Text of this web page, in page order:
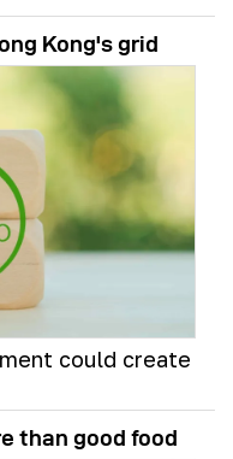
Kong's grid
could create
than good food